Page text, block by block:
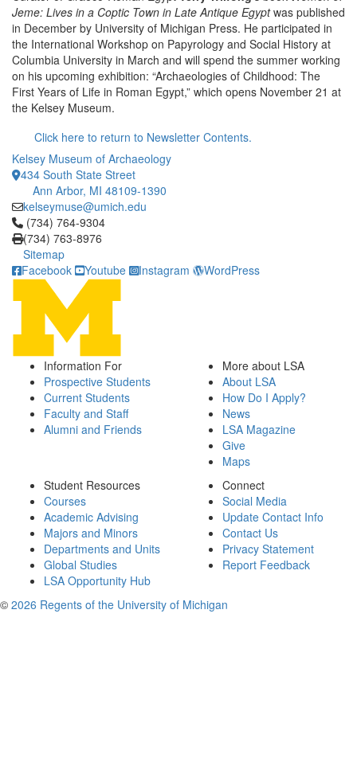
Jeme: Lives in a Coptic Town in Late Antique Egyptwas published
in December by University of Michigan Press. He participated in
the International Workshop on Papyrology and Social History at
Columbia University in March and will spend the summer working
on his upcoming exhibition: “Archaeologies of Childhood: The
First Years of Life in Roman Egypt,” which opens November 21 at
the Kelsey Museum.
Click here to return to Newsletter Contents.
Kelsey Museum of Archaeology
434 South State Street
Ann Arbor, MI 48109-1390
kelseymuse@umich.edu
Click to call (734) 764-9304
(734) 764-9304
(734) 763-8976
Sitemap
Facebook
Youtube Instagram WordPress
Information For
Prospective Students
Current Students
Faculty and Staff
Alumni and Friends
More about LSA
About LSA
How Do I Apply?
News
LSA Magazine
Give
Maps
Student Resources
Courses
Academic Advising
Majors and Minors
Departments and Units
Global Studies
LSA Opportunity Hub
Connect
Social Media
Update Contact Info
Contact Us
Privacy Statement
Report Feedback
© 2026 Regents of the University of Michigan